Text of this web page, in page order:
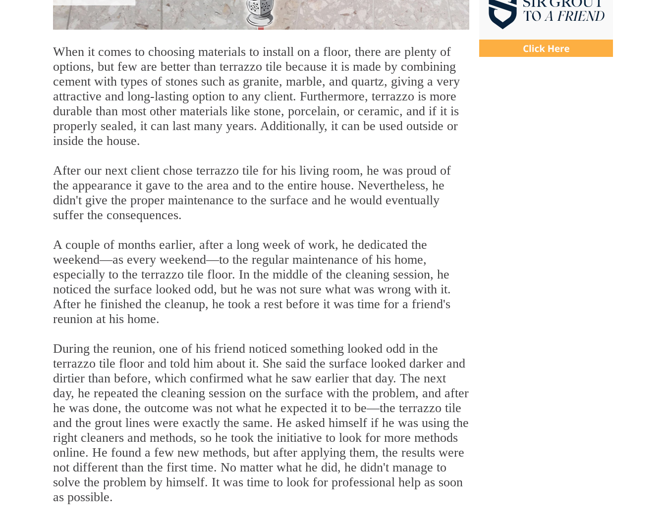
When it comes to choosing materials to install on a floor, there are plenty of
options, but few are better than terrazzo tile because it is made by combining
cement with types of stones such as granite, marble, and quartz, giving a very
attractive and long-lasting option to any client. Furthermore, terrazzo is more
durable than most other materials like stone, porcelain, or ceramic, and if it is
properly sealed, it can last many years. Additionally, it can be used outside or
inside the house.
After our next client chose terrazzo tile for his living room, he was proud of
the appearance it gave to the area and to the entire house. Nevertheless, he
didn't give the proper maintenance to the surface and he would eventually
suffer the consequences.
A couple of months earlier, after a long week of work, he dedicated the
weekend—as every weekend—to the regular maintenance of his home,
especially to the terrazzo tile floor. In the middle of the cleaning session, he
noticed the surface looked odd, but he was not sure what was wrong with it.
After he finished the cleanup, he took a rest before it was time for a friend's
reunion at his home.
During the reunion, one of his friend noticed something looked odd in the
terrazzo tile floor and told him about it. She said the surface looked darker and
dirtier than before, which confirmed what he saw earlier that day. The next
day, he repeated the cleaning session on the surface with the problem, and after
he was done, the outcome was not what he expected it to be—the terrazzo tile
and the grout lines were exactly the same. He asked himself if he was using the
right cleaners and methods, so he took the initiative to look for more methods
online. He found a few new methods, but after applying them, the results were
not different than the first time. No matter what he did, he didn't manage to
solve the problem by himself. It was time to look for professional help as soon
as possible.